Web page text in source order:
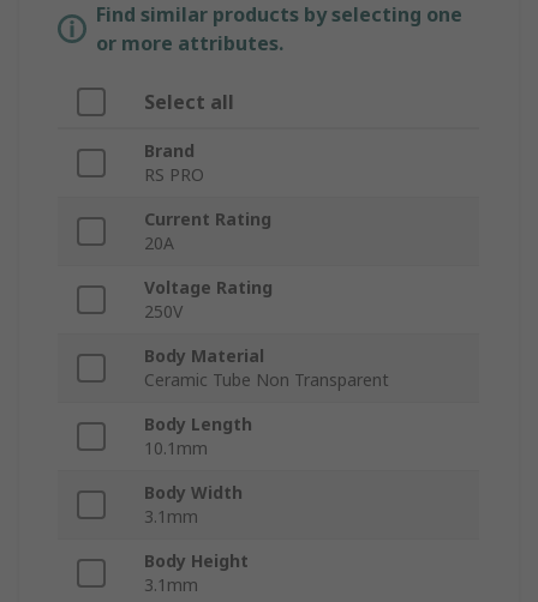
Find similar products by selecting one
or more attributes.
Select all
Brand
RS PRO
Current Rating
20A
Voltage Rating
250V
Body Material
Ceramic Tube Non Transparent
Body Length
10.1mm
Body Width
3.1mm
Body Height
3.1mm